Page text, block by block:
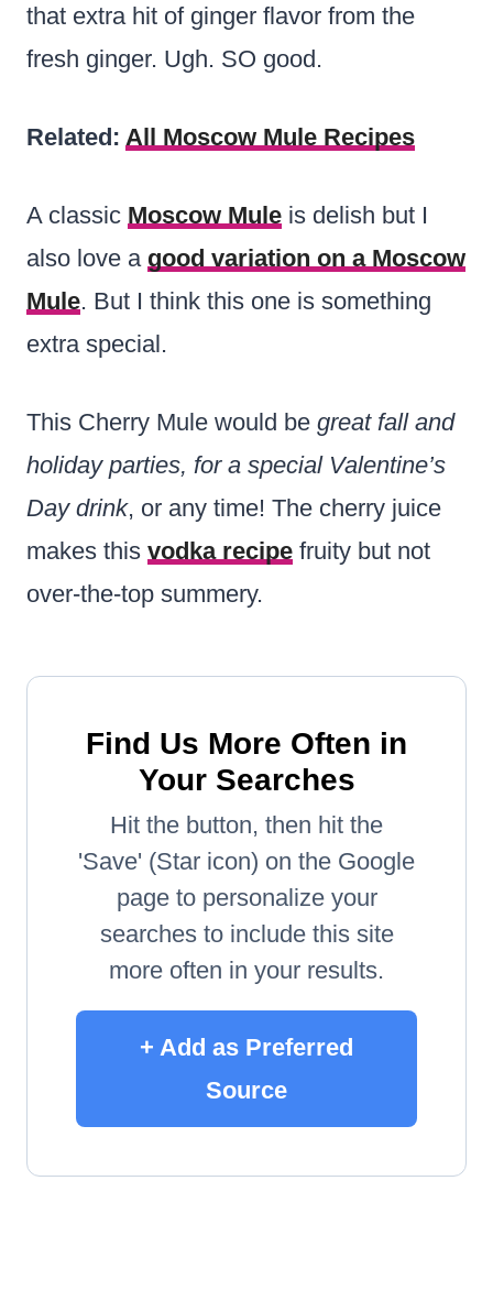
that extra hit of ginger flavor from the
fresh ginger. Ugh. SO good.
Related: All Moscow Mule Recipes
A classic Moscow Mule is delish but I
also love a good variation on a Moscow
Mule. But I think this one is something
extra special.
This Cherry Mule would be great fall and
holiday parties, for a special Valentine’s
Day drink, or any time! The cherry juice
makes this vodka recipe fruity but not
over-the-top summery.
Find Us More Often in
Your Searches
Hit the button, then hit the
'Save' (Star icon) on the Google
page to personalize your
searches to include this site
more often in your results.
+ Add as Preferred
Source